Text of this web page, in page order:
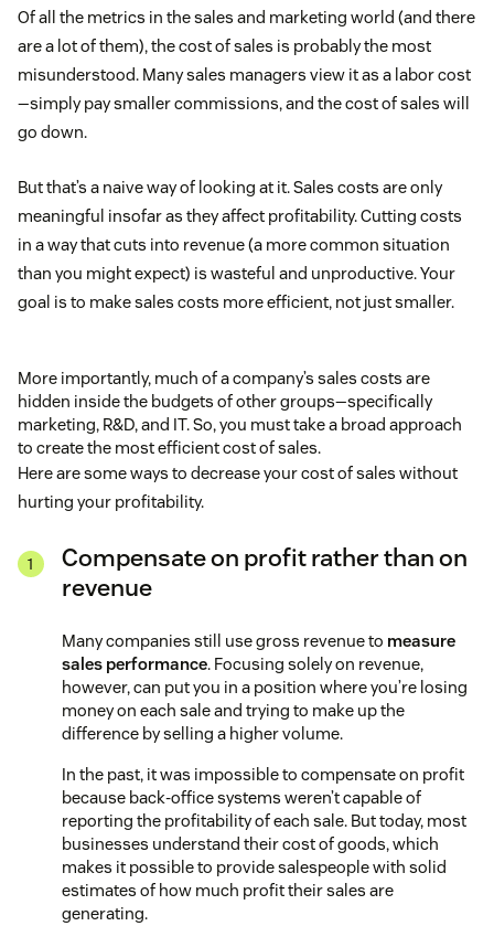
Of all the metrics in the sales and marketing world (and there
are a lot of them), the cost of sales is probably the most
misunderstood. Many sales managers view it as a labor cost
—simply pay smaller commissions, and the cost of sales will
go down.
But that’s a naive way of looking at it. Sales costs are only
meaningful insofar as they affect profitability. Cutting costs
in a way that cuts into revenue (a more common situation
than you might expect) is wasteful and unproductive. Your
goal is to make sales costs more efficient, not just smaller.
More importantly, much of a company’s sales costs are
hidden inside the budgets of other groups—specifically
marketing, R&D, and IT. So, you must take a broad approach
to create the most efficient cost of sales.
Here are some ways to decrease your cost of sales without
hurting your profitability.
Compensate on profit rather than on
revenue
Many companies still use gross revenue to measure
sales performance. Focusing solely on revenue,
however, can put you in a position where you’re losing
money on each sale and trying to make up the
difference by selling a higher volume.
In the past, it was impossible to compensate on profit
because back-office systems weren’t capable of
reporting the profitability of each sale. But today, most
businesses understand their cost of goods, which
makes it possible to provide salespeople with solid
estimates of how much profit their sales are
generating.